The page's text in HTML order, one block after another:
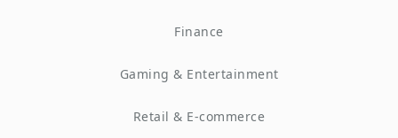
Finance
Gaming & Entertainment
Retail & E-commerce